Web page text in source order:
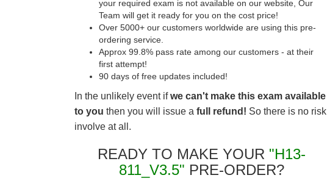
your required exam is not available on our website, Our
Team will get it ready for you on the cost price!
Over 5000+ our customers worldwide are using this pre-
ordering service.
Approx 99.8% pass rate among our customers - at their
first attempt!
90 days of free updates included!
In the unlikely event ifwe can't make this exam available
to you then you will issue a full refund! So there is no risk
involve at all.
READY TO MAKE YOUR "H13-
811_V3.5" PRE-ORDER?